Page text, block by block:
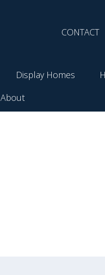
CONTACT
Display Homes
About